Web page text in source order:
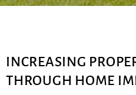
INCREASING
THROUGH HOME